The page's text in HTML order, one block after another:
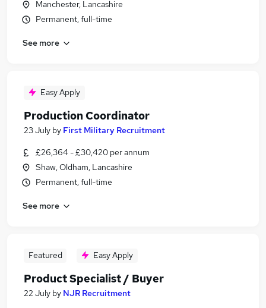
Manchester, Lancashire
Permanent, full-time
See more
Easy Apply
Production Coordinator
23 July by First Military Recruitment
£26,364 - £30,420 per annum
Shaw, Oldham, Lancashire
Permanent, full-time
See more
Featured Easy Apply
Product Specialist / Buyer
22 July by NJR Recruitment